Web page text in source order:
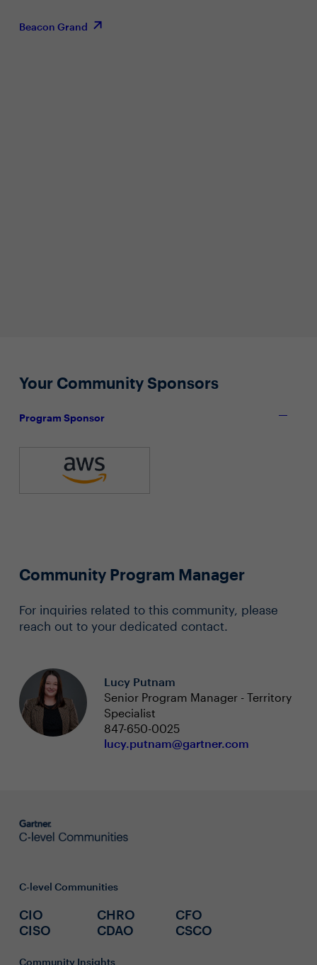
Beacon Grand
Your Community Sponsors
Program Sponsor
Community Program Manager
For inquiries related to this community, please
reach out to your dedicated contact.
Lucy Putnam
Senior Program Manager - Territory
Specialist
847-650-0025
lucy.putnam@gartner.com
C-level Communities
CIO
CISO
CHRO
CDAO
CFO
CSCO
Community Insights